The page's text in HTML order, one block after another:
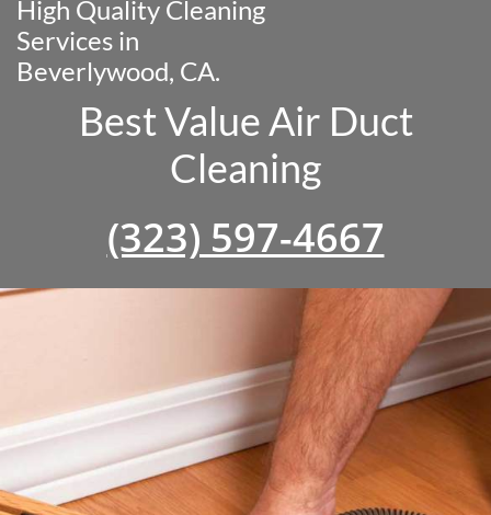
High Quality Cleaning
Services in
Beverlywood, CA.
Best Value Air Duct
Cleaning
(323) 597-4667